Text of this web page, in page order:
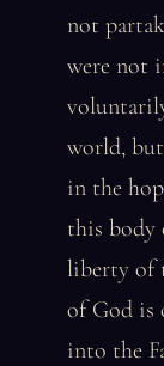
not
were not
world,
in the
this body
liberty of
of God is
into the